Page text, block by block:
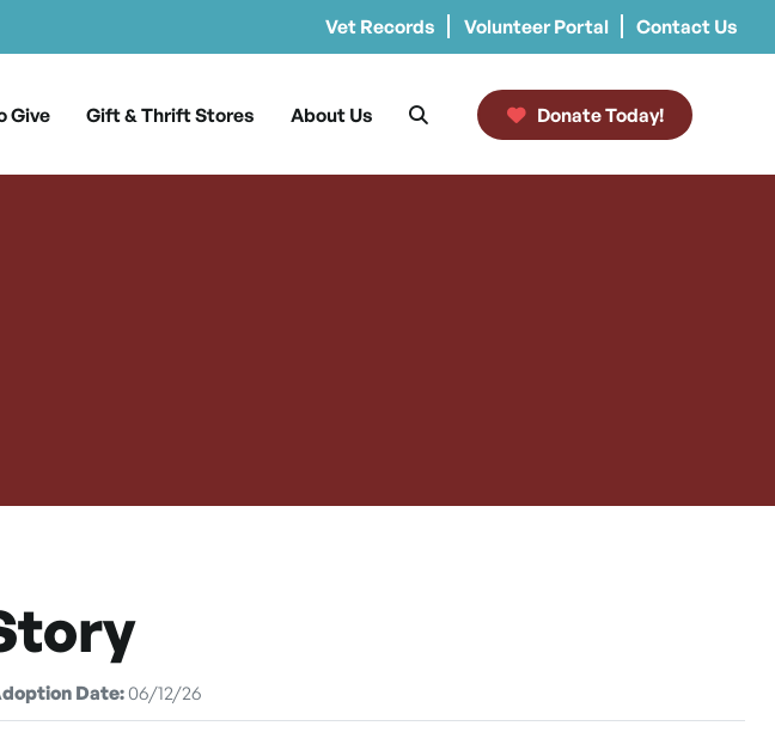
Vet Records Volunteer Portal Contact Us
Give Gift & Thrift Stores About Us Donate Today!
Date:06/12/26